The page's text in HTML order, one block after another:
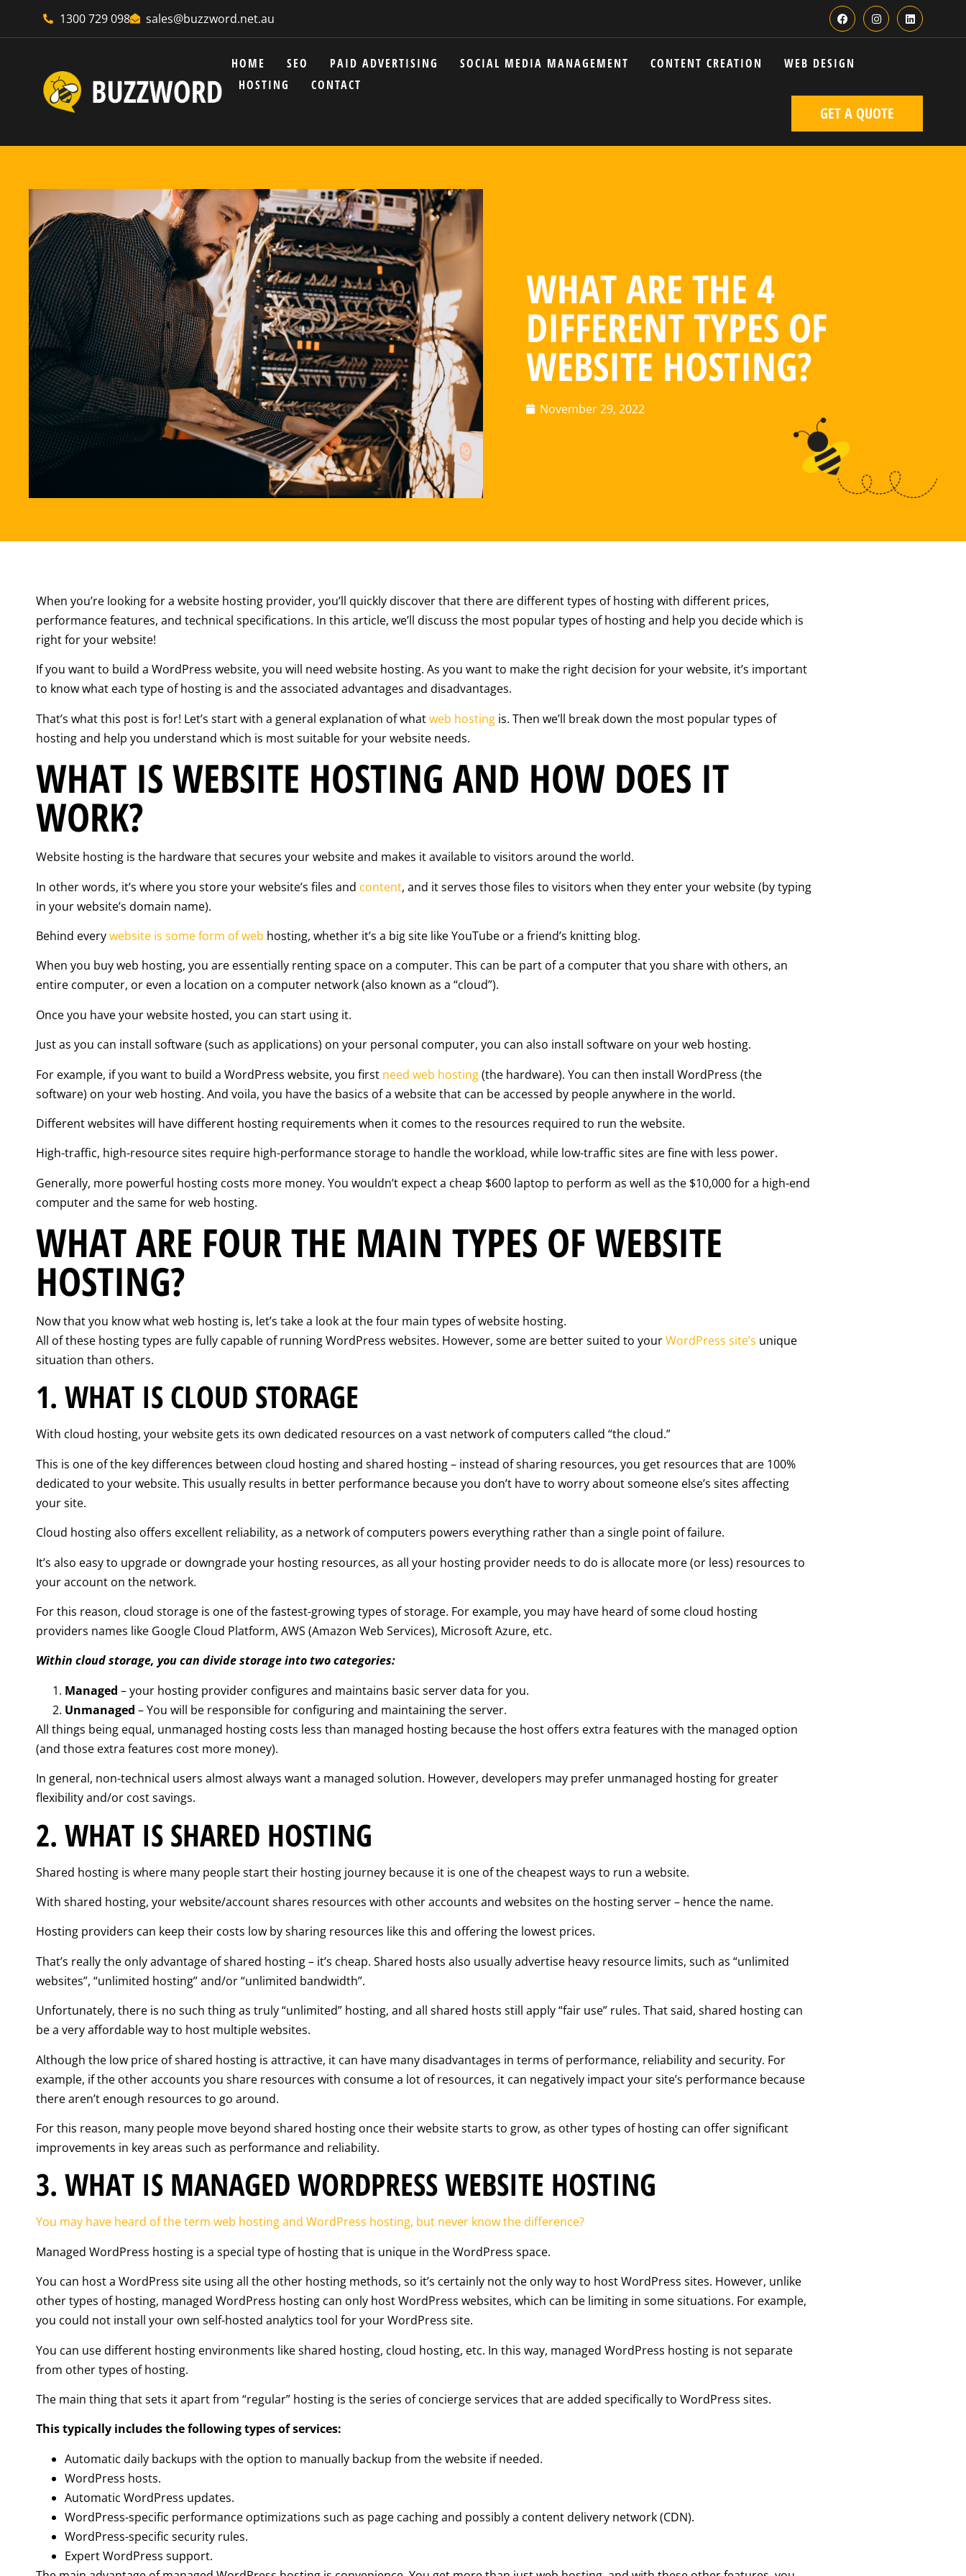
1300 729 098 sales@buzzword.net.au
HOME SEO PAID ADVERTISING SOCIAL MEDIA MANAGEMENT CONTENT CREATION
WEB DESIGN
HOSTING
CONTACT
GET A QUOTE
WHAT ARE THE 4
DIFFERENT TYPES OF
WEBSITE HOSTING?
November 29, 2022
When you’re looking for a website hosting provider, you’ll quickly discover that there are different types of hosting with different prices,
performance features, and technical specifications. In this article, we’ll discuss the most popular types of hosting and help you decide which is
right for your website!
If you want to build a WordPress website, you will need website hosting. As you want to make the right decision for your website, it’s important
to know what each type of hosting is and the associated advantages and disadvantages.
That’s what this post is for! Let’s start with a general explanation of whatweb hosting is. Then we’ll break down the most popular types of
hosting and help you understand which is most suitable for your website needs.
WHAT IS WEBSITE HOSTING AND HOW DOES IT
WORK?
Website hosting is the hardware that secures your website and makes it available to visitors around the world.
In other words, it’s where you store your website’s files and content, and it serves those files to visitors when they enter your website (by typing
in your website’s domain name).
Behind everywebsite is some form of web hosting, whether it’s a big site like YouTube or a friend’s knitting blog.
When you buy web hosting, you are essentially renting space on a computer. This can be part of a computer that you share with others, an
entire computer, or even a location on a computer network (also known as a “cloud”).
Once you have your website hosted, you can start using it.
Just as you can install software (such as applications) on your personal computer, you can also install software on your web hosting.
For example, if you want to build a WordPress website, you first need web hosting(the hardware). You can then install WordPress (the
software) on your web hosting. And voila, you have the basics of a website that can be accessed by people anywhere in the world.
Different websites will have different hosting requirements when it comes to the resources required to run the website.
High-traffic, high-resource sites require high-performance storage to handle the workload, while low-traffic sites are fine with less power.
Generally, more powerful hosting costs more money. You wouldn’t expect a cheap $600 laptop to perform as well as the $10,000 for a high-end
computer and the same for web hosting.
WHAT ARE FOUR THE MAIN TYPES OF WEBSITE
HOSTING?
Now that you know what web hosting is, let’s take a look at the four main types of website hosting.
All of these hosting types are fully capable of running WordPress websites. However, some are better suited to yourWordPress site’s unique
situation than others.
1. WHAT IS CLOUD STORAGE
With cloud hosting, your website gets its own dedicated resources on a vast network of computers called “the cloud.”
This is one of the key differences between cloud hosting and shared hosting – instead of sharing resources, you get resources that are 100%
dedicated to your website. This usually results in better performance because you don’t have to worry about someone else’s sites affecting
your site.
Cloud hosting also offers excellent reliability, as a network of computers powers everything rather than a single point of failure.
It’s also easy to upgrade or downgrade your hosting resources, as all your hosting provider needs to do is allocate more (or less) resources to
your account on the network.
For this reason, cloud storage is one of the fastest-growing types of storage. For example, you may have heard of some cloud hosting
providers names like Google Cloud Platform, AWS (Amazon Web Services), Microsoft Azure, etc.
Within cloud storage, you can divide storage into two categories:
Managed – your hosting provider configures and maintains basic server data for you.
Unmanaged – You will be responsible for configuring and maintaining the server.
All things being equal, unmanaged hosting costs less than managed hosting because the host offers extra features with the managed option
(and those extra features cost more money).
In general, non-technical users almost always want a managed solution. However, developers may prefer unmanaged hosting for greater
flexibility and/or cost savings.
2. WHAT IS SHARED HOSTING
Shared hosting is where many people start their hosting journey because it is one of the cheapest ways to run a website.
With shared hosting, your website/account shares resources with other accounts and websites on the hosting server – hence the name.
Hosting providers can keep their costs low by sharing resources like this and offering the lowest prices.
That’s really the only advantage of shared hosting – it’s cheap. Shared hosts also usually advertise heavy resource limits, such as “unlimited
websites”, “unlimited hosting” and/or “unlimited bandwidth”.
Unfortunately, there is no such thing as truly “unlimited” hosting, and all shared hosts still apply “fair use” rules. That said, shared hosting can
be a very affordable way to host multiple websites.
Although the low price of shared hosting is attractive, it can have many disadvantages in terms of performance, reliability and security. For
example, if the other accounts you share resources with consume a lot of resources, it can negatively impact your site’s performance because
there aren’t enough resources to go around.
For this reason, many people move beyond shared hosting once their website starts to grow, as other types of hosting can offer significant
improvements in key areas such as performance and reliability.
3. WHAT IS MANAGED WORDPRESS WEBSITE HOSTING
You may have heard of the term web hosting and WordPress hosting, but never know the difference?
Managed WordPress hosting is a special type of hosting that is unique in the WordPress space.
You can host a WordPress site using all the other hosting methods, so it’s certainly not the only way to host WordPress sites. However, unlike
other types of hosting, managed WordPress hosting can only host WordPress websites, which can be limiting in some situations. For example,
you could not install your own self-hosted analytics tool for your WordPress site.
You can use different hosting environments like shared hosting, cloud hosting, etc. In this way, managed WordPress hosting is not separate
from other types of hosting.
The main thing that sets it apart from “regular” hosting is the series of concierge services that are added specifically to WordPress sites.
This typically includes the following types of services:
Automatic daily backups with the option to manually backup from the website if needed.
WordPress hosts.
Automatic WordPress updates.
WordPress-specific performance optimizations such as page caching and possibly a content delivery network (CDN).
WordPress-specific security rules.
Expert WordPress support.